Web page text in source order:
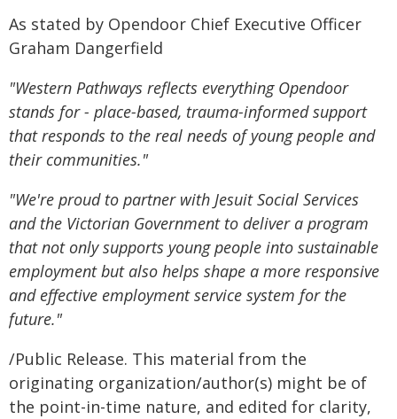
As stated by Opendoor Chief Executive Officer
Graham Dangerfield
"Western Pathways reflects everything Opendoor
stands for - place-based, trauma-informed support
that responds to the real needs of young people and
their communities."
"We're proud to partner with Jesuit Social Services
and the Victorian Government to deliver a program
that not only supports young people into sustainable
employment but also helps shape a more responsive
and effective employment service system for the
future."
/Public Release. This material from the
originating organization/author(s) might be of
the point-in-time nature, and edited for clarity,